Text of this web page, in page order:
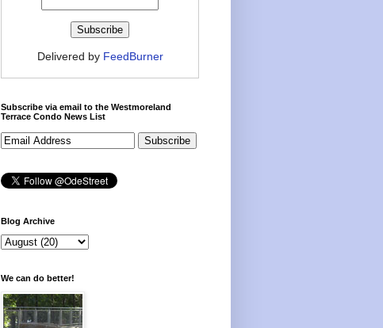
Delivered by FeedBurner
Subscribe via email to the Westmoreland
Terrace Condo News List
Blog Archive
We can do better!